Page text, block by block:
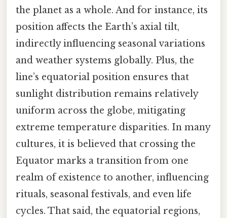
the planet as a whole. And for instance, its
position affects the Earth’s axial tilt,
indirectly influencing seasonal variations
and weather systems globally. Plus, the
line’s equatorial position ensures that
sunlight distribution remains relatively
uniform across the globe, mitigating
extreme temperature disparities. In many
cultures, it is believed that crossing the
Equator marks a transition from one
realm of existence to another, influencing
rituals, seasonal festivals, and even life
cycles. That said, the equatorial regions,